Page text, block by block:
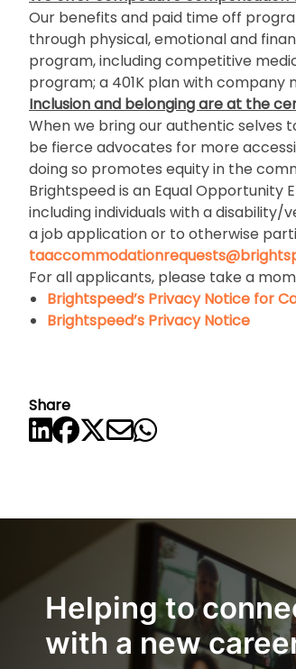
Our benefits and paid time off
through physical, emotional and
program, including competitive
program; a 401K plan with
Inclusion and belongingare at the
When we bring our authentic selves
be fierce advocates for more
doing so promotes equity in the
Brightspeed is an Equal Opportunity
including individuals with a
a job application or to otherwise
For all applicants, please take a
Brightspeed’s Privacy Notice for
Brightspeed’s Privacy Notice
Share
Helping to
with a new